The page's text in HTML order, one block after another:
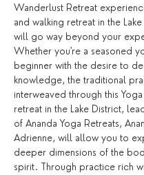
Wanderlust Retreat
and walking retreat in the
will go way beyond your
Whether you're a seasoned
beginner with the desire to
knowledge, the traditional
interweaved through this
retreat in the Lake District,
of Ananda Yoga Retreats,
Adrienne, will allow you to
deeper dimensions of the
spirit. Through practice rich